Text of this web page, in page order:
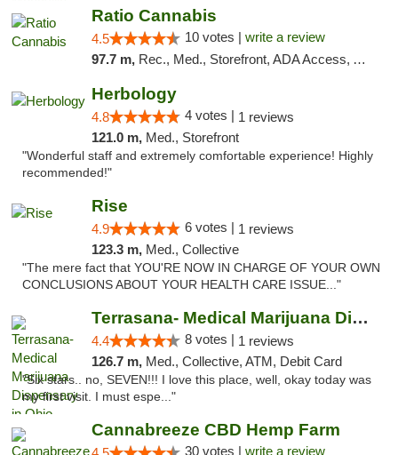
Ratio Cannabis
4.5 10 votes | write a review
97.7 m, Rec., Med., Storefront, ADA Access, ATM, Debit Card, Pickup
Herbology
4.8 4 votes | 1 reviews
121.0 m, Med., Storefront
"Wonderful staff and extremely comfortable experience! Highly
recommended!"
Rise
4.9 6 votes | 1 reviews
123.3 m, Med., Collective
"The mere fact that YOU'RE NOW IN CHARGE OF YOUR OWN
CONCLUSIONS ABOUT YOUR HEALTH CARE ISSUE..."
Terrasana- Medical Marijuana Dispensary in...
4.4 8 votes | 1 reviews
126.7 m, Med., Collective, ATM, Debit Card
"Six stars.. no, SEVEN!!! I love this place, well, okay today was
my first visit. I must espe..."
Cannabreeze CBD Hemp Farm
30 votes | write a review